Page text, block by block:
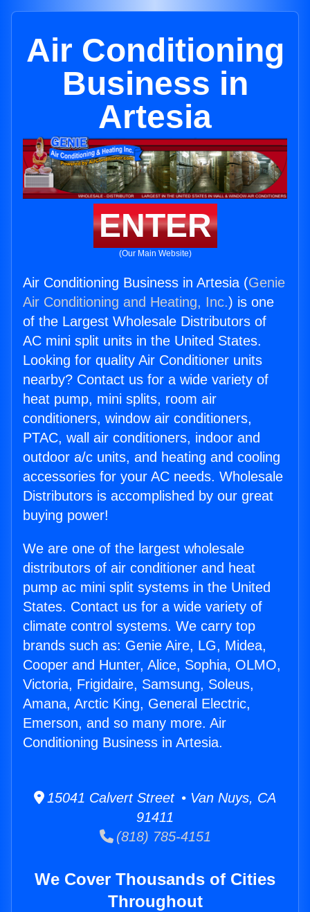
Air Conditioning
Business in
Artesia
ENTER
(Our Main Website)
Air Conditioning Business in Artesia (Genie
Air Conditioning and Heating, Inc.) is one
of the Largest Wholesale Distributors of
AC mini split units in the United States.
Looking for quality Air Conditioner units
nearby? Contact us for a wide variety of
heat pump, mini splits, room air
conditioners, window air conditioners,
PTAC, wall air conditioners, indoor and
outdoor a/c units, and heating and cooling
accessories for your AC needs. Wholesale
Distributors is accomplished by our great
buying power!
We are one of the largest wholesale
distributors of air conditioner and heat
pump ac mini split systems in the United
States. Contact us for a wide variety of
climate control systems. We carry top
brands such as: Genie Aire, LG, Midea,
Cooper and Hunter, Alice, Sophia, OLMO,
Victoria, Frigidaire, Samsung, Soleus,
Amana, Arctic King, General Electric,
Emerson, and so many more. Air
Conditioning Business in Artesia.
15041 Calvert Street • Van Nuys, CA
91411
(818) 785-4151
We Cover Thousands of Cities
Throughout